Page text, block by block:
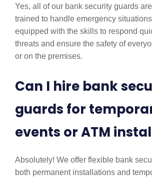
Yes, all of our bank security guards
trained to handle emergency
equipped with the skills to respond
threats and ensure the safety of
or on the premises.
Can I hire bank
guards for
events or ATM
Absolutely! We offer flexible bank
both permanent installations and